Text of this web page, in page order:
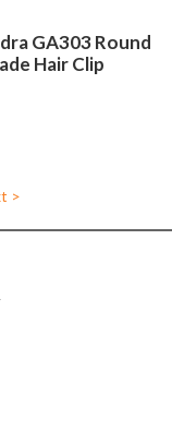
GA303 Round
Hair Clip
>